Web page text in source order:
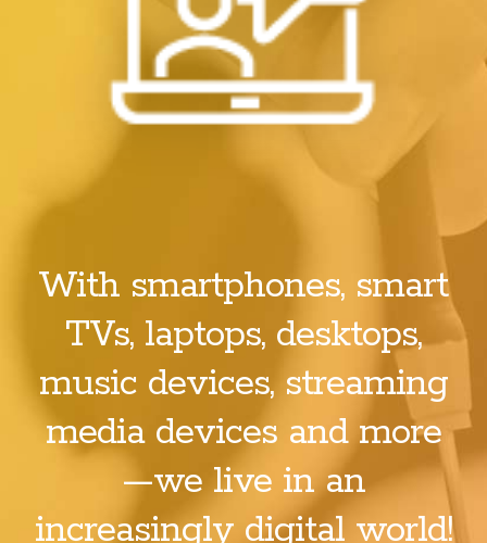
With smartphones, smart
TVs, laptops, desktops,
music devices, streaming
media devices and more
—we live in an
increasingly digital world!